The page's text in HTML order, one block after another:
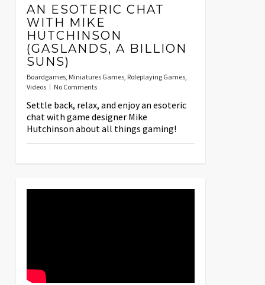
AN ESOTERIC CHAT
WITH MIKE
HUTCHINSON
(GASLANDS, A BILLION
SUNS)
Boardgames, Miniatures Games, Roleplaying Games,
Videos
No Comments
Settle back, relax, and enjoy an esoteric
chat with game designer Mike
Hutchinson about all things gaming!